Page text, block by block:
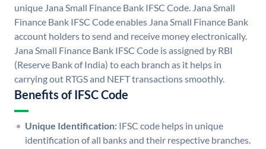
unique Jana Small Finance Bank IFSC Code. Jana Small
Finance Bank IFSC Code enables Jana Small Finance Bank
account holders to send and receive money electronically.
Jana Small Finance Bank IFSC Code is assigned by RBI
(Reserve Bank of India) to each branch as it helps in
carrying out RTGS and NEFT transactions smoothly.
Benefits of IFSC Code
Unique Identification: IFSC code helps in unique
identification of all banks and their respective branches.